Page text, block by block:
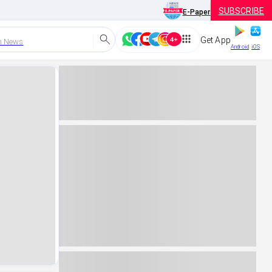
E-Paper SUBSCRIBE
News Get App
Android iOS